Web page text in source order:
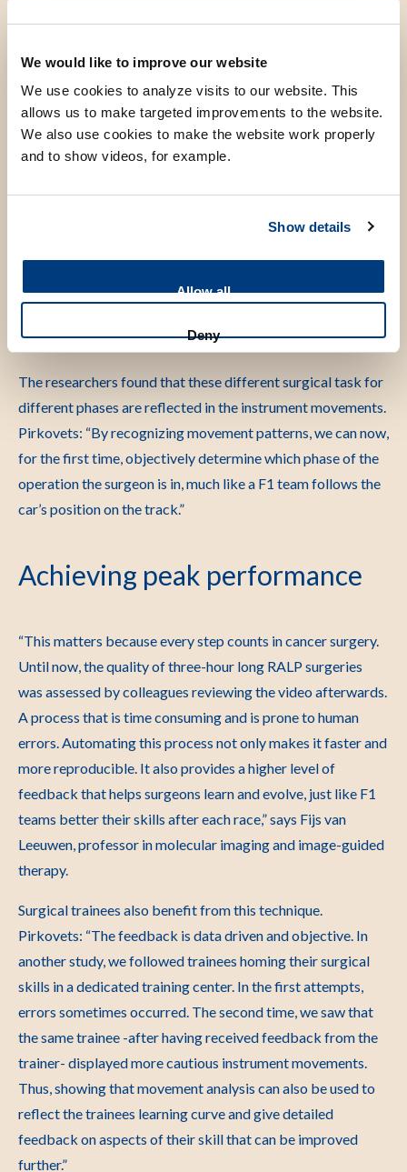
We would like to improve our website
We use cookies to analyze visits to our website. This
allows us to make targeted improvements to the website.
We also use cookies to make the website work properly
and to show videos, for example.
Show details
Allow all
Deny
Just like a Formula 1 track has corners, straights and
chicanes, surgical procedures such as RALP unfold in
distinct phases. Each phase places different demands on the
most consistent lap times. Surgeons also need to adjust their
approach depending on the phase of the surgery. Preserving
stitching calls for circular motions.
The researchers found that these different surgical task for
different phases are reflected in the instrument movements.
Pirkovets: “By recognizing movement patterns, we can now,
for the first time, objectively determine which phase of the
operation the surgeon is in, much like a F1 team follows the
car’s position on the track.”
Achieving peak performance
“This matters because every step counts in cancer surgery.
Until now, the quality of three-hour long RALP surgeries
was assessed by colleagues reviewing the video afterwards.
A process that is time consuming and is prone to human
errors. Automating this process not only makes it faster and
more reproducible. It also provides a higher level of
feedback that helps surgeons learn and evolve, just like F1
teams better their skills after each race,” says Fijs van
Leeuwen, professor in molecular imaging and image-guided
therapy.
Surgical trainees also benefit from this technique.
Pirkovets: “The feedback is data driven and objective. In
another study, we followed trainees homing their surgical
skills in a dedicated training center. In the first attempts,
errors sometimes occurred. The second time, we saw that
the same trainee -after having received feedback from the
trainer- displayed more cautious instrument movements.
Thus, showing that movement analysis can also be used to
reflect the trainees learning curve and give detailed
feedback on aspects of their skill that can be improved
further.”